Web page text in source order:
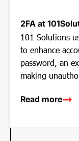
2FA at
101 Solutions
to enhance
password, an
making
Read more